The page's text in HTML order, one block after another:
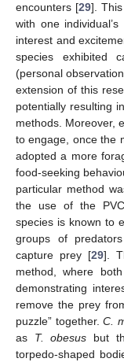
encounters [29].
with one
interest and
species exhibited
(personal
extension of this
potentially resulting
methods. Moreover,
to engage, once the
adopted a more
food-seeking
particular method
the use of the
species is known to
groups of
capture prey [29].
method, where
demonstrating
remove the prey
puzzle” together.C.
as T. obesus but
torpedo-shaped